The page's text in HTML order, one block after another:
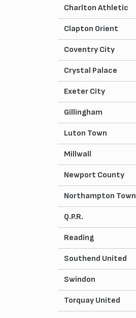
Charlton Athletic
Clapton Orient
Coventry City
Crystal Palace
Exeter City
Gillingham
Luton Town
Millwall
Newport County
Northampton Town
Q.P.R.
Reading
Southend United
Swindon
Torquay United